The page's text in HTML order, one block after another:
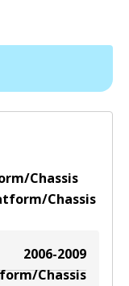
Chassis
Chassis
2006-2009
Chassis